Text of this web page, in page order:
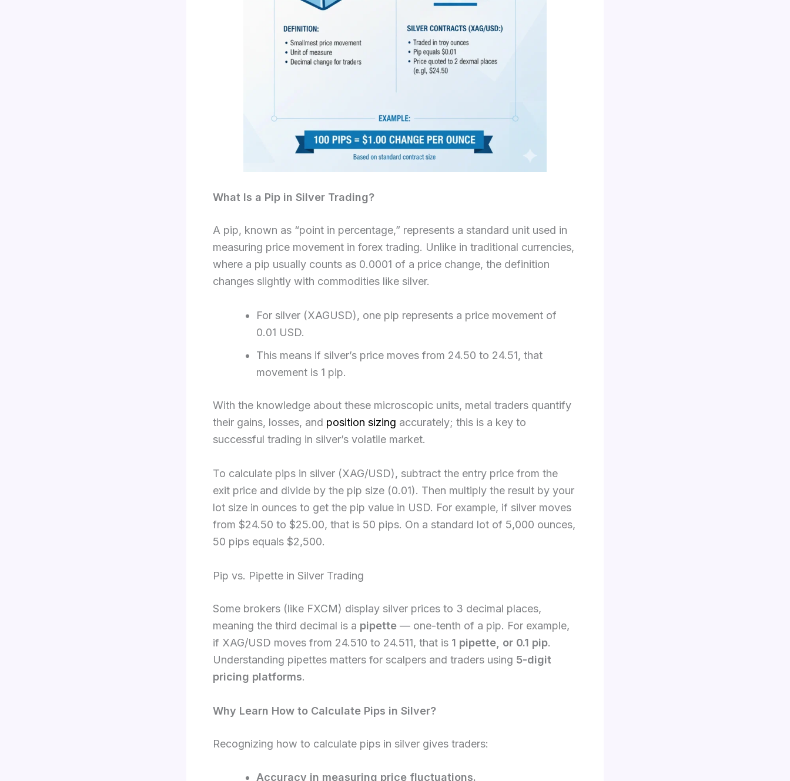
What Is a Pip in Silver Trading?
A pip, known as “point in percentage,” represents a standard unit used in
measuring price movement in forex trading. Unlike in traditional currencies,
where a pip usually counts as 0.0001 of a price change, the definition
changes slightly with commodities like silver.
For silver (XAGUSD), one pip represents a price movement of
0.01 USD.
This means if silver’s price moves from 24.50 to 24.51, that
movement is 1 pip.
With the knowledge about these microscopic units, metal traders quantify
their gains, losses, and position sizing accurately; this is a key to
successful trading in silver’s volatile market.​
To calculate pips in silver (XAG/USD), subtract the entry price from the
exit price and divide by the pip size (0.01). Then multiply the result by your
lot size in ounces to get the pip value in USD. For example, if silver moves
from $24.50 to $25.00, that is 50 pips. On a standard lot of 5,000 ounces,
50 pips equals $2,500.
Pip vs. Pipette in Silver Trading
Some brokers (like FXCM) display silver prices to 3 decimal places,
meaning the third decimal is a pipette — one-tenth of a pip. For example,
if XAG/USD moves from 24.510 to 24.511, that is 1 pipette, or 0.1 pip.
Understanding pipettes matters for scalpers and traders using 5-digit
pricing platforms.
Why Learn How to Calculate Pips in Silver?
Recognizing how to calculate pips in silver gives traders:
Accuracy in measuring price fluctuations.